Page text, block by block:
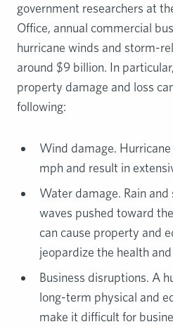
government researchers at
Office, annual commercial
hurricane winds and storm-
around $9 billion. In
property damage and loss
following:
Wind damage.
mph and result in
Water damage. Rain
waves pushed toward
can cause property and
jeopardize the health
Business disruptions. A
long-term physical and
make it difficult for